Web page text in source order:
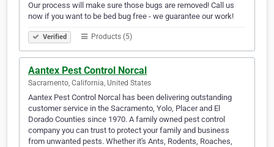
Our process will make sure those bugs are removed! Call us
now if you want to be bed bug free - we guarantee our work!
Verified Products (5)
Aantex Pest Control Norcal
Sacramento, California, United States
Aantex Pest Control Norcal has been delivering outstanding
customer service in the Sacramento, Yolo, Placer and El
Dorado Counties since 1970. A family owned pest control
company you can trust to protect your family and business
from unwanted pests. Whether it's Ants, Rodents, Roaches,